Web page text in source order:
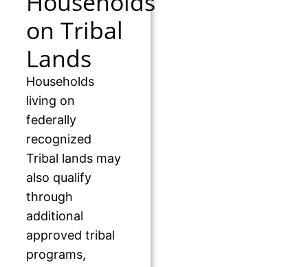
on Tribal
Lands
Households
living on
federally
recognized
Tribal lands may
also qualify
through
additional
approved tribal
programs,